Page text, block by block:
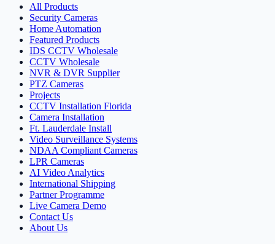
All Products
Security Cameras
Home Automation
Featured Products
IDS CCTV Wholesale
CCTV Wholesale
NVR & DVR Supplier
PTZ Cameras
Projects
CCTV Installation Florida
Camera Installation
Ft. Lauderdale Install
Video Surveillance Systems
NDAA Compliant Cameras
LPR Cameras
AI Video Analytics
International Shipping
Partner Programme
Live Camera Demo
Contact Us
About Us